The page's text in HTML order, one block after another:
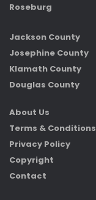
Roseburg
Jackson County
Josephine County
Klamath County
Douglas County
About Us
Terms & Conditions
Privacy Policy
Copyright
Contact